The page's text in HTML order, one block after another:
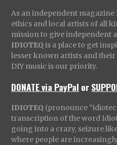
As an independent magazine
ethics and local artists of all
mission to give independent
IDIOTEQ is a place to get
lesser known artists and
DIY music is our priority.
DONATE via PayPal or
IDIOTEQ (pronounce
transcription of the word
going into a crazy, seizure
where people are